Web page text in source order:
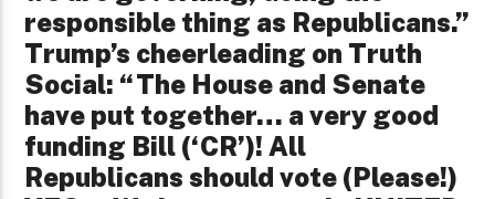
responsible thing as Republicans.”
Trump’s cheerleading on Truth
Social: “The House and Senate
have put together… a very good
funding Bill (‘CR’)! All
Republicans should vote (Please!)